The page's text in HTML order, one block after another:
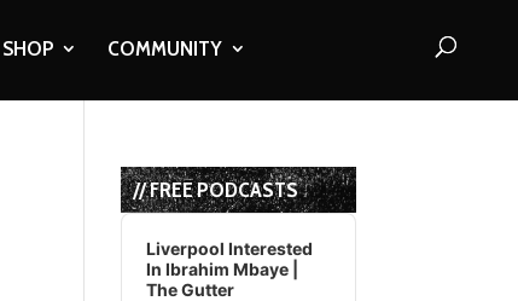
SHOP COMMUNITY
// FREE PODCASTS
Audio
Player
Liverpool Interested
In Ibrahim Mbaye |
The Gutter